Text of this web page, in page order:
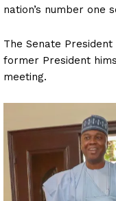
nation’s number one
The Senate
former President
meeting.